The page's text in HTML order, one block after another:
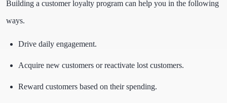
Building a customer loyalty program can help you in the following
ways.
Drive daily engagement.
Acquire new customers or reactivate lost customers.
Reward customers based on their spending.